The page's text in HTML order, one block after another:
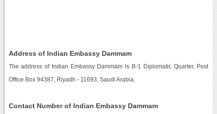
Address of Indian Embassy Dammam
The address of Indian Embassy Dammam is B-1 Diplomatic Quarter, Post
Office Box 94387, Riyadh - 11693, Saudi Arabia.
Contact Number of Indian Embassy Dammam